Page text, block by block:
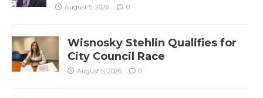
August 5, 2026 0
Wisnosky Stehlin Qualifies for
City Council Race
August 5, 2026 0